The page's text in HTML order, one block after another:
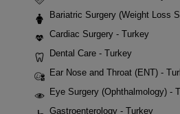
Bariatric Surgery (Weight Loss
Cardiac Surgery - Turkey
Dental Care - Turkey
Ear Nose and Throat (ENT) -
Eye Surgery (Ophthalmology) -
Gastroenterology - Turkey